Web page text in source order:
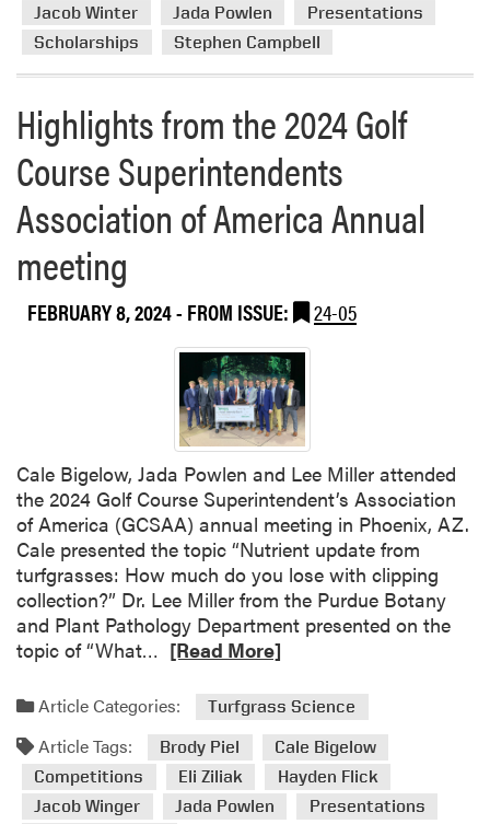
e
a
b
o
u
H
g
i
g
h
t
s
f
r
o
m
t
h
e
2
0
S
p
o
r
Jacob Winter
Jada Powlen
Presentations
Scholarships
Stephen Campbell
Highlights from the 2024 Golf
Course Superintendents
Association of America Annual
meeting
FEBRUARY 8, 2024- FROM ISSUE: 24-05
Cale Bigelow, Jada Powlen and Lee Miller attended
the 2024 Golf Course Superintendent’s Association
of America (GCSAA) annual meeting in Phoenix, AZ.
Cale presented the topic “Nutrient update from
turfgrasses: How much do you lose with clipping
collection?” Dr. Lee Miller from the Purdue Botany
and Plant Pathology Department presented on the
topic of “What…
a
m
[Read More]
Article Categories: Turfgrass Science
Article Tags: Brody Piel
Cale Bigelow
Competitions
Eli Ziliak
Hayden Flick
Jacob Winger
Jada Powlen
Presentations